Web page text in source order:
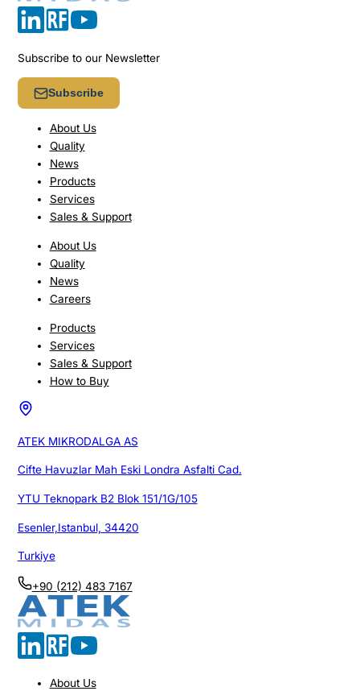
Subscribe to our Newsletter
Subscribe
About Us
Quality
News
Products
Services
Sales & Support
About Us
Quality
News
Careers
Products
Services
Sales & Support
How to Buy
ATEK MIKRODALGA AS
Cifte Havuzlar Mah Eski Londra Asfalti Cad.
YTU Teknopark B2 Blok 151/1G/105
Esenler,Istanbul, 34420
Turkiye
+90 (212) 483 7167
About Us